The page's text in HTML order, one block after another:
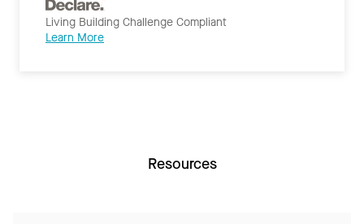
Living Building Challenge Compliant
Learn More
Resources